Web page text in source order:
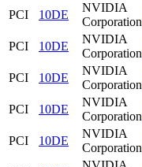
PCI
10DE
NVIDIA
Corporation
PCI
10DE
NVIDIA
Corporation
PCI
10DE
NVIDIA
Corporation
PCI
10DE
NVIDIA
Corporation
PCI
10DE
NVIDIA
Corporation